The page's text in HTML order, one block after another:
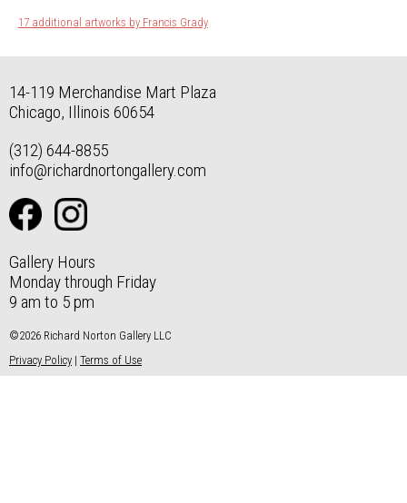
17 additional artworks by Francis Grady
14-119 Merchandise Mart Plaza
Chicago, Illinois 60654
(312) 644-8855
info@richardnortongallery.com
Gallery Hours
Monday through Friday
9 am to 5 pm
©2026 Richard Norton Gallery LLC
Privacy Policy | Terms of Use